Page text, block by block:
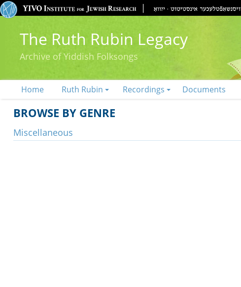
The Ruth Rubin Legacy
Archive of Yiddish Folksongs
Home Ruth Rubin Recordings Documents
BROWSE BY GENRE
Miscellaneous